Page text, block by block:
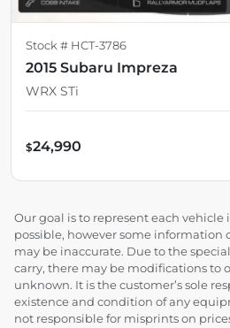
Stock # HCT-3786
2015 Subaru Impreza
WRX STi
$24,990
Our goal is to represent each vehicle
possible, however some information
may be inaccurate. Due to the
carry, there may be modifications to
unknown. It is the customer’s sole
existence and condition of any
not responsible for misprints on